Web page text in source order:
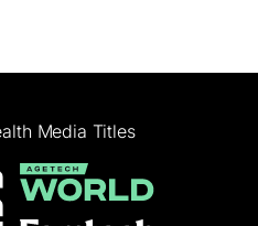
Media Titles